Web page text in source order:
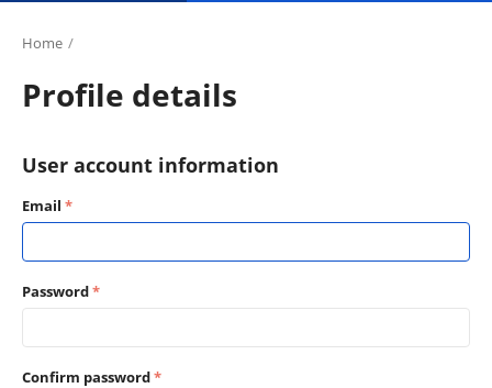
Home /
Profile details
User account information
Email
Password
Confirm password